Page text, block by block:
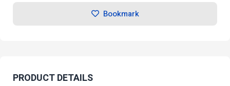
Bookmark
PRODUCT DETAILS